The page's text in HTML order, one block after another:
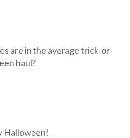
are in the average trick-or-
haul?
Halloween!